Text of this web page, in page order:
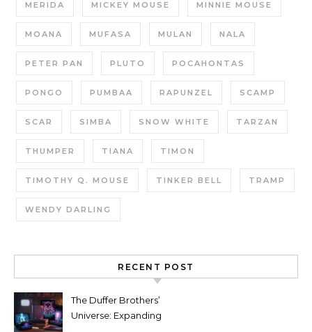
MERIDA MICKEY MOUSE MINNIE MOUSE
MOANA MUFASA MULAN NALA
PETER PAN PLUTO POCAHONTAS
PONGO PUMBAA RAPUNZEL SCAMP
SCAR SIMBA SNOW WHITE TARZAN
THUMPER TIANA TIMON
TIMOTHY Q. MOUSE TINKER BELL TRAMP
WENDY DARLING
RECENT POST
The Duffer Brothers’
Universe: Expanding